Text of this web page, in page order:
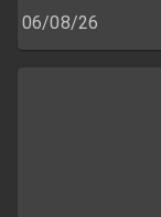
06/08/26